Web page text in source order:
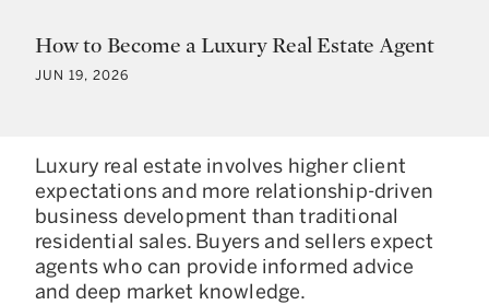
How to Become a Luxury Real Estate Agent
JUN 19, 2026
Luxury real estate involves higher client
expectations and more relationship-driven
business development than traditional
residential sales. Buyers and sellers expect
agents who can provide informed advice
and deep market knowledge.